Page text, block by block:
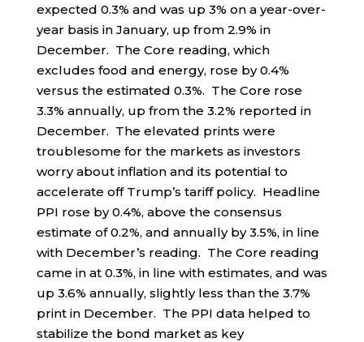
expected 0.3% and was up 3% on a year-over-
year basis in January, up from 2.9% in
December. The Core reading, which
excludes food and energy, rose by 0.4%
versus the estimated 0.3%. The Core rose
3.3% annually, up from the 3.2% reported in
December. The elevated prints were
troublesome for the markets as investors
worry about inflation and its potential to
accelerate off Trump’s tariff policy. Headline
PPI rose by 0.4%, above the consensus
estimate of 0.2%, and annually by 3.5%, in line
with December’s reading. The Core reading
came in at 0.3%, in line with estimates, and was
up 3.6% annually, slightly less than the 3.7%
print in December. The PPI data helped to
stabilize the bond market as key